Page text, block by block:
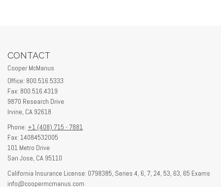
CONTACT
Cooper McManus
Office: 800.516.5333
Fax: 800.516.4319
9870 Research Drive
Irvine, CA 92618
Phone: +1 (408) 715 - 7881
Fax: 14084532005
101 Metro Drive
San Jose, CA 95110
California Insurance License: 0798385, Series 4, 6, 7, 24, 53, 63, 65 Exams
info@coopermcmanus.com